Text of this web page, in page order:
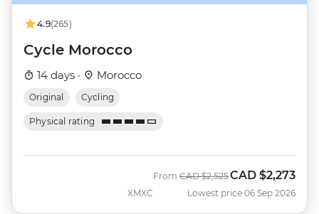
4.9(265)
Cycle Morocco
14 days · Morocco
Original Cycling
Physical rating
XMXC
From Was
CAD $2,525Now
CAD $2,273
Lowest price 06 Sep 2026